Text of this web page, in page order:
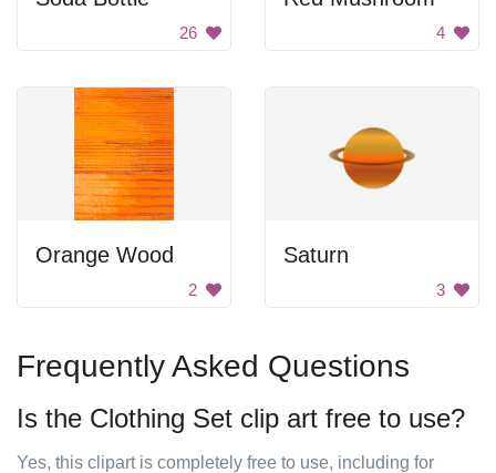
26 4
Orange Wood
2
Saturn
3
Frequently Asked Questions
Is the Clothing Set clip art free to use?
Yes, this clipart is completely free to use, including for